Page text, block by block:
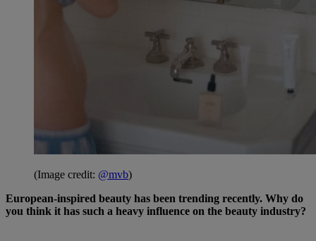
(Image credit: @mvb)
European-inspired beauty has been trending recently. Why do
you think it has such a heavy influence on the beauty industry?